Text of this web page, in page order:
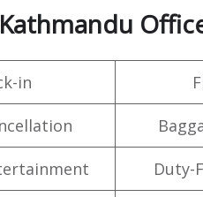
in
Duty-